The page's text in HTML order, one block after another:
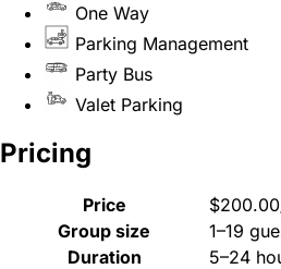
One Way
Parking Management
Party Bus
Valet Parking
Pricing
Price
Group size
1–19
Duration
5–24